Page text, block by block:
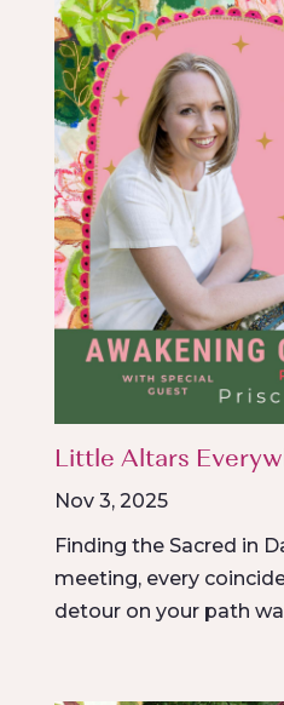
Little Altars
Nov 3, 2025
Finding the Sacred in
meeting, every
detour on your path